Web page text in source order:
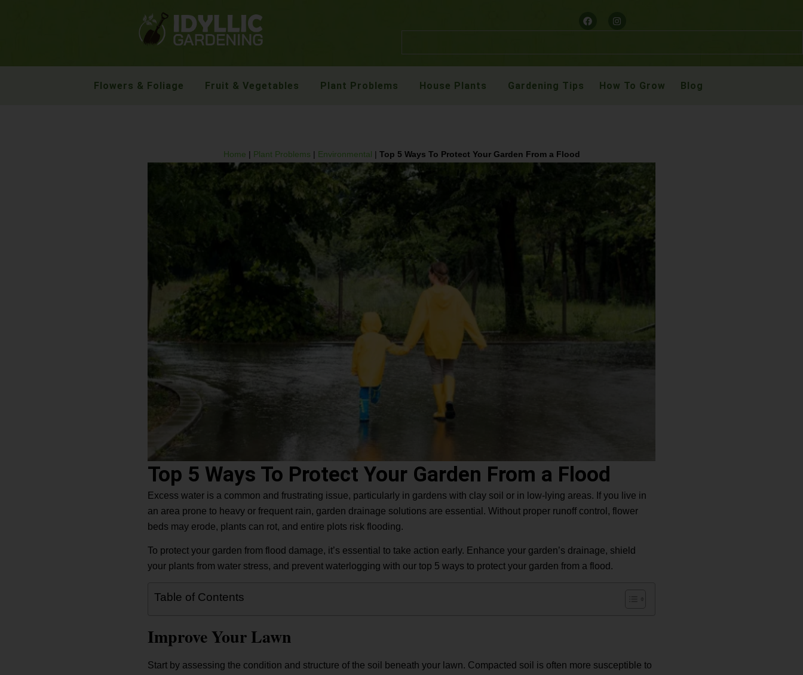
Flowers & Foliage Fruit & Vegetables Plant Problems House Plants Gardening Tips How To Grow Blog
Home | Plant Problems | Environmental | Top 5 Ways To Protect Your Garden From a Flood
Top 5 Ways To Protect Your Garden From a Flood
Excess water is a common and frustrating issue, particularly in gardens with clay soil or in low-lying areas. If you live in
an area prone to heavy or frequent rain, garden drainage solutions are essential. Without proper runoff control, flower
beds may erode, plants can rot, and entire plots risk flooding.
To protect your garden from flood damage, it’s essential to take action early. Enhance your garden’s drainage, shield
your plants from water stress, and prevent waterlogging with our top 5 ways to protect your garden from a flood.
Table of Contents
Improve Your Lawn
Start by assessing the condition and structure of the soil beneath your lawn. Compacted soil is often more susceptible to